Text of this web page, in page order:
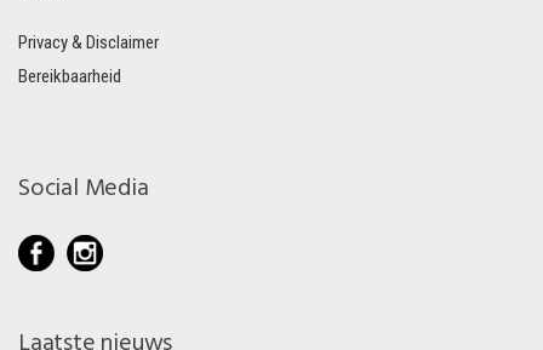
Privacy & Disclaimer
Bereikbaarheid
Social Media